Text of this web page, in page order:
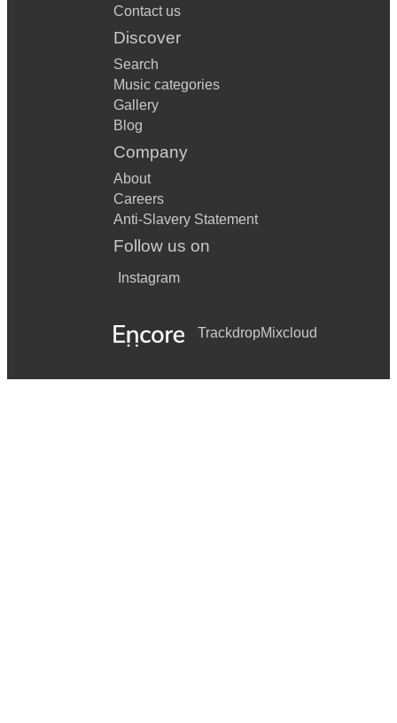
Contact us
Discover
Search
Music categories
Gallery
Blog
Company
About
Careers
Anti-Slavery Statement
Follow us on
Instagram
TrackdropMixcloud